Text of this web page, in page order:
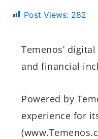
Post Views: 282
Temenos’
and financial
Powered by
experience for